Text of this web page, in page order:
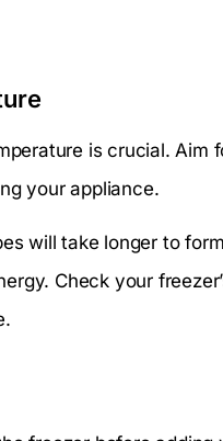
is crucial. Aim
your appliance.
will take longer to
Check your